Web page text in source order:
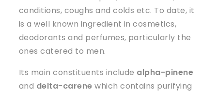
conditions, coughs and colds etc. To date, it
is a well known ingredient in cosmetics,
deodorants and perfumes, particularly the
ones catered to men.
Its main constituents include alpha-pinene
and delta-carene which contains purifying